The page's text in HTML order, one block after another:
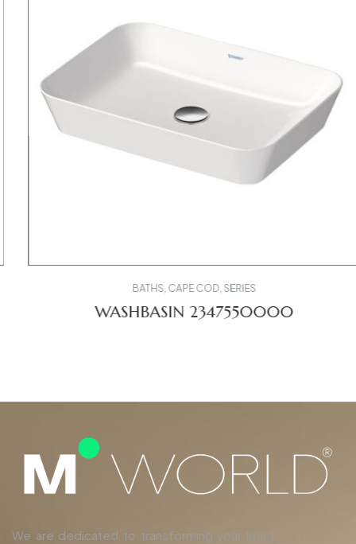
BATHS,CAPE COD,SERIES
WASHBASIN 2347550000
We are dedicated to transforming your living